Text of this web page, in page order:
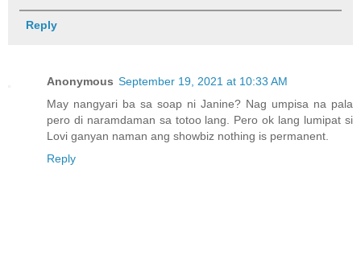
Reply
Anonymous September 19, 2021 at 10:33 AM
May nangyari ba sa soap ni Janine? Nag umpisa na pala
pero di naramdaman sa totoo lang. Pero ok lang lumipat si
Lovi ganyan naman ang showbiz nothing is permanent.
Reply